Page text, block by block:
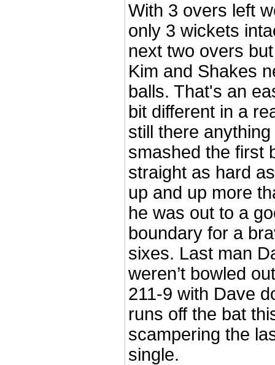
With 3 overs left
only 3 wickets
next two overs
Kim and Shakes
balls. That's an
bit different in a
still there
smashed the first
straight as hard
up and up more
he was out to a
boundary for a
sixes. Last man
weren’t bowled
211-9 with Dave
runs off the bat
scampering the
single.